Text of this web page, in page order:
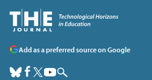
Add as a preferred source on Google